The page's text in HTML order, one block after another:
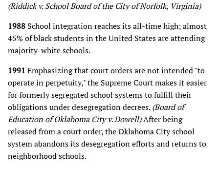
(Riddick v. School Board of the City of Norfolk, Virginia)
1988 School integration reaches its all-time high; almost
45% of black students in the United States are attending
majority-white schools.
1991 Emphasizing that court orders are not intended "to
operate in perpetuity," the Supreme Court makes it easier
for formerly segregated school systems to fulfill their
obligations under desegregation decrees.(Board of
Education of Oklahoma City v. Dowell)After being
released from a court order, the Oklahoma City school
system abandons its desegregation efforts and returns to
neighborhood schools.